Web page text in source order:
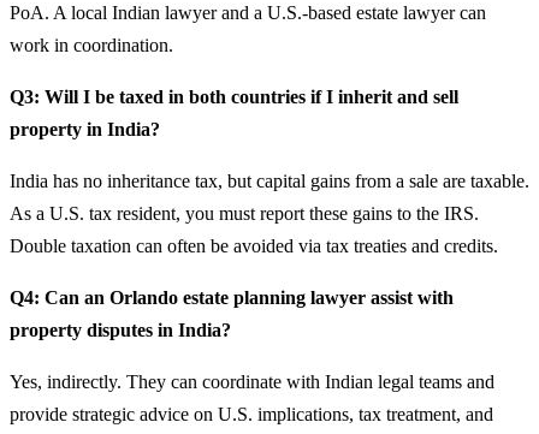
PoA. A local Indian lawyer and a U.S.-based estate lawyer can
work in coordination.
Q3: Will I be taxed in both countries if I inherit and sell
property in India?
India has no inheritance tax, but capital gains from a sale are taxable.
As a U.S. tax resident, you must report these gains to the IRS.
Double taxation can often be avoided via tax treaties and credits.
Q4: Can an Orlando estate planning lawyer assist with
property disputes in India?
Yes, indirectly. They can coordinate with Indian legal teams and
provide strategic advice on U.S. implications, tax treatment, and